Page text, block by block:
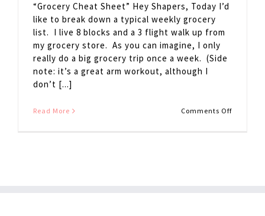
“Grocery Cheat Sheet” Hey Shapers, Today I’d
like to break down a typical weekly grocery
list. I live 8 blocks and a 3 flight walk up from
my grocery store. As you can imagine, I only
really do a big grocery trip once a week. (Side
note: it’s a great arm workout, although I
don’t [...]
Read More Comments Offon